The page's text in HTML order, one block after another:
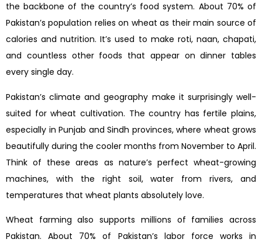
the backbone of the country’s food system. About 70% of
Pakistan’s population relies on wheat as their main source of
calories and nutrition. It’s used to make roti, naan, chapati,
and countless other foods that appear on dinner tables
every single day.
Pakistan’s climate and geography make it surprisingly well-
suited for wheat cultivation. The country has fertile plains,
especially in Punjab and Sindh provinces, where wheat grows
beautifully during the cooler months from November to April.
Think of these areas as nature’s perfect wheat-growing
machines, with the right soil, water from rivers, and
temperatures that wheat plants absolutely love.
Wheat farming also supports millions of families across
Pakistan. About 70% of Pakistan’s labor force works in